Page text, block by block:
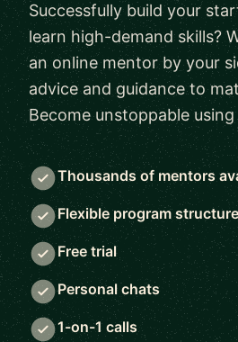
Successfully build your
learn high-demand skills?
an online mentor by your
advice and guidance to
Become unstoppable
Thousands of mentors
Flexible program
Free trial
Personal chats
1-on-1 calls